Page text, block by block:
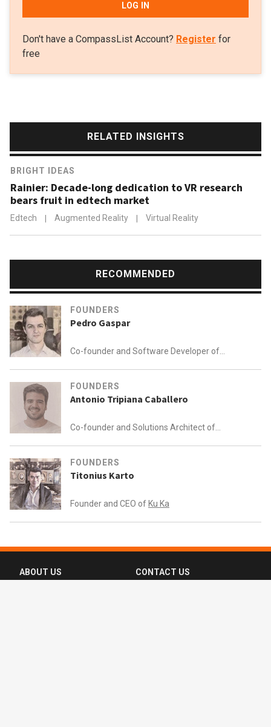
LOG IN
Don't have a CompassList Account? Register for
free
RELATED INSIGHTS
BRIGHT IDEAS
Rainier: Decade-long dedication to VR research
bears fruit in edtech market
Edtech | Augmented Reality | Virtual Reality
RECOMMENDED
FOUNDERS
Pedro Gaspar
Co-founder and Software Developer of
FOUNDERS
Antonio Tripiana Caballero
Co-founder and Solutions Architect of
FOUNDERS
Titonius Karto
Founder and CEO ofKu Ka
ABOUT US CONTACT US